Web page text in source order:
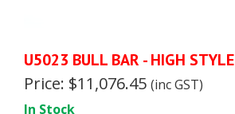
U5023 BULL BAR - HIGH STYLE
Price: $11,076.45 (inc GST)
In Stock